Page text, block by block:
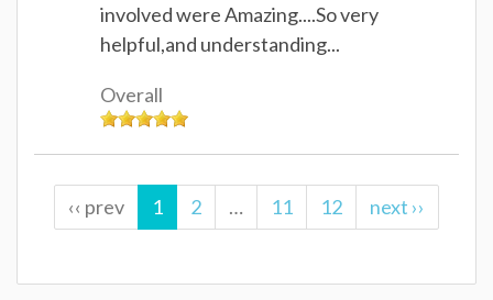
involved were Amazing....So very
helpful,and understanding...
Overall
‹‹ prev 1 2 … 11 12 next ››